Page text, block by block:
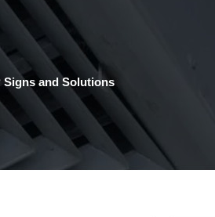
Signs and Solutions